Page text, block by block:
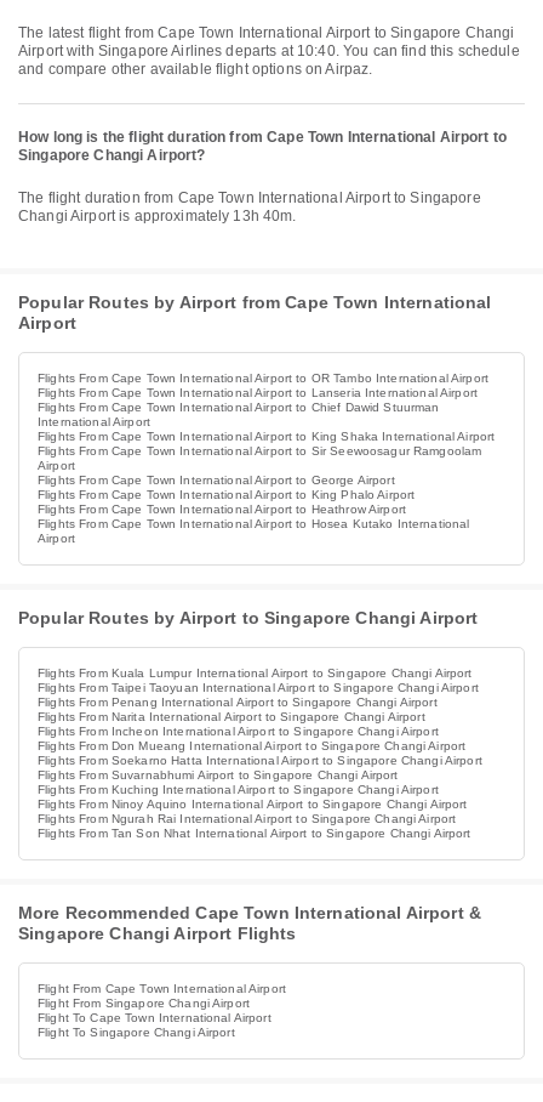
The latest flight from Cape Town International Airport to Singapore Changi
Airport with Singapore Airlines departs at 10:40. You can find this schedule
and compare other available flight options on Airpaz.
How long is the flight duration from Cape Town International Airport to
Singapore Changi Airport?
The flight duration from Cape Town International Airport to Singapore
Changi Airport is approximately 13h 40m.
Popular Routes by Airport from Cape Town International
Airport
Flights From Cape Town International Airport to OR Tambo International Airport
Flights From Cape Town International Airport to Lanseria International Airport
Flights From Cape Town International Airport to Chief Dawid Stuurman
International Airport
Flights From Cape Town International Airport to King Shaka International Airport
Flights From Cape Town International Airport to Sir Seewoosagur Ramgoolam
Airport
Flights From Cape Town International Airport to George Airport
Flights From Cape Town International Airport to King Phalo Airport
Flights From Cape Town International Airport to Heathrow Airport
Flights From Cape Town International Airport to Hosea Kutako International
Airport
Popular Routes by Airport to Singapore Changi Airport
Flights From Kuala Lumpur International Airport to Singapore Changi Airport
Flights From Taipei Taoyuan International Airport to Singapore Changi Airport
Flights From Penang International Airport to Singapore Changi Airport
Flights From Narita International Airport to Singapore Changi Airport
Flights From Incheon International Airport to Singapore Changi Airport
Flights From Don Mueang International Airport to Singapore Changi Airport
Flights From Soekarno Hatta International Airport to Singapore Changi Airport
Flights From Suvarnabhumi Airport to Singapore Changi Airport
Flights From Kuching International Airport to Singapore Changi Airport
Flights From Ninoy Aquino International Airport to Singapore Changi Airport
Flights From Ngurah Rai International Airport to Singapore Changi Airport
Flights From Tan Son Nhat International Airport to Singapore Changi Airport
More Recommended Cape Town International Airport &
Singapore Changi Airport Flights
Flight From Cape Town International Airport
Flight From Singapore Changi Airport
Flight To Cape Town International Airport
Flight To Singapore Changi Airport